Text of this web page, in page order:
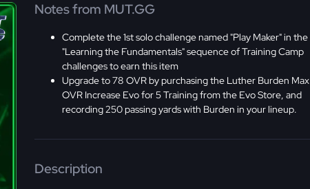
Notes from MUT.GG
Complete the 1st solo challenge named "Play Maker" in the
"Learning the Fundamentals" sequence of Training Camp
challenges to earn this item
Upgrade to 78 OVR by purchasing the Luther Burden Max
OVR Increase Evo for 5 Training from the Evo Store, and
recording 250 passing yards with Burden in your lineup.
Description